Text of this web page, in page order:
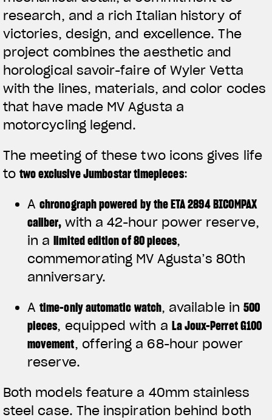
research, and a rich Italian history of
victories, design, and excellence. The
project combines the aesthetic and
horological savoir-faire of Wyler Vetta
with the lines, materials, and color codes
that have made MV Agusta a
motorcycling legend.
The meeting of these two icons gives life
totwo exclusive Jumbostar timepieces:
Achronograph powered by the ETA 2894 BICOMPAX
caliber,with a 42-hour power reserve,
in alimited edition of 80 pieces,
commemorating MV Agusta’s 80th
anniversary.
Atime-only automatic watch, available in 500
pieces, equipped with a La Joux-Perret G100
movement, offering a 68-hour power
reserve.
Both models feature a 40mm stainless
steel case. The inspiration behind both